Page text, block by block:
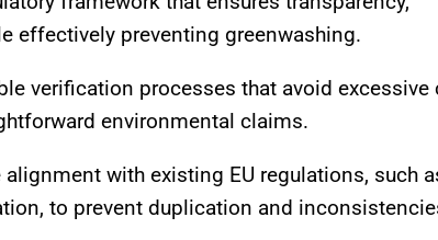
effectively preventing greenwashing.
verification processes that avoid excessive
environmental claims.
with existing EU regulations, such
to prevent duplication and